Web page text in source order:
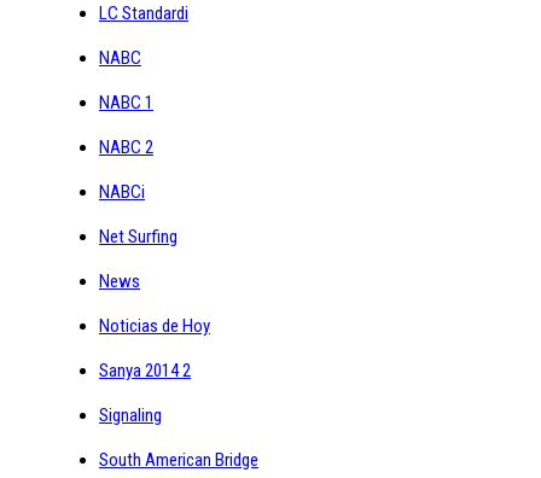
LC Standardi
NABC
NABC 1
NABC 2
NABCi
Net Surfing
News
Noticias de Hoy
Sanya 2014 2
Signaling
South American Bridge